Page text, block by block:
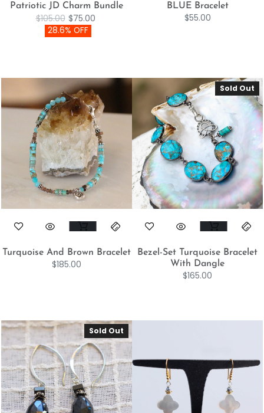
Patriotic JD Charm Bundle
$105.00 $75.00
28.6% OFF
BLUE Bracelet
$55.00
Turquoise And Brown Bracelet
$185.00
Sold Out
Bezel-Set Turquoise Bracelet
With Dangle
$165.00
Sold Out